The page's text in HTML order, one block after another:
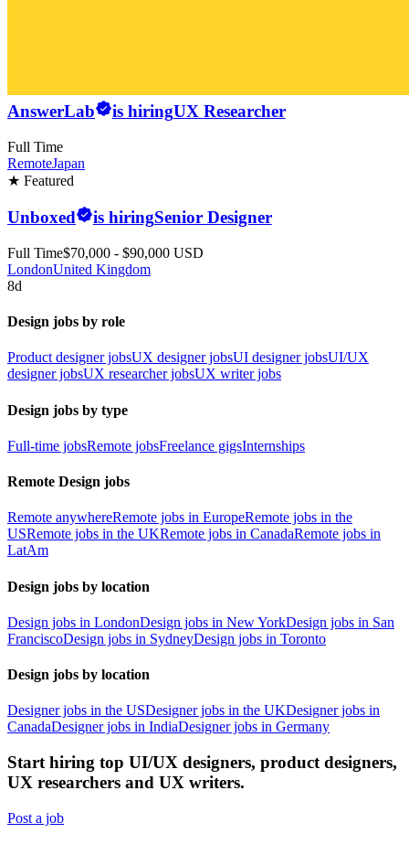
AnswerLab is hiringUX Researcher
Full Time
RemoteJapan
★ Featured
Unboxed is hiringSenior Designer
Full Time$70,000 - $90,000 USD
LondonUnited Kingdom
8d
Design jobs by role
Product designer jobsUX designer jobsUI designer jobsUI/UX
designer jobsUX researcher jobsUX writer jobs
Design jobs by type
Full-time jobsRemote jobsFreelance gigsInternships
Remote Design jobs
Remote anywhereRemote jobs in EuropeRemote jobs in the
USRemote jobs in the UKRemote jobs in CanadaRemote jobs in
LatAm
Design jobs by location
Design jobs in LondonDesign jobs in New YorkDesign jobs in San
FranciscoDesign jobs in SydneyDesign jobs in Toronto
Design jobs by location
Designer jobs in the USDesigner jobs in the UKDesigner jobs in
CanadaDesigner jobs in IndiaDesigner jobs in Germany
Start hiring top UI/UX designers, product designers,
UX researchers and UX writers.
Post a job